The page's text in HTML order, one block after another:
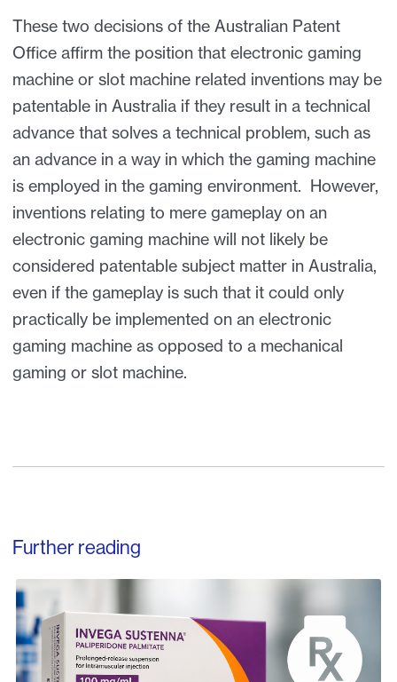
These two decisions of the Australian Patent
Office affirm the position that electronic gaming
machine or slot machine related inventions may be
patentable in Australia if they result in a technical
advance that solves a technical problem, such as
an advance in a way in which the gaming machine
is employed in the gaming environment. However,
inventions relating to mere gameplay on an
electronic gaming machine will not likely be
considered patentable subject matter in Australia,
even if the gameplay is such that it could only
practically be implemented on an electronic
gaming machine as opposed to a mechanical
gaming or slot machine.
Further reading